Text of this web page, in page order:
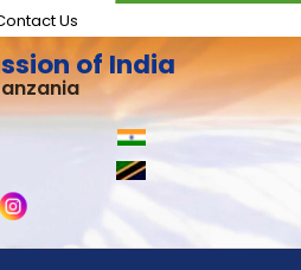
Us
of India
Tanzania